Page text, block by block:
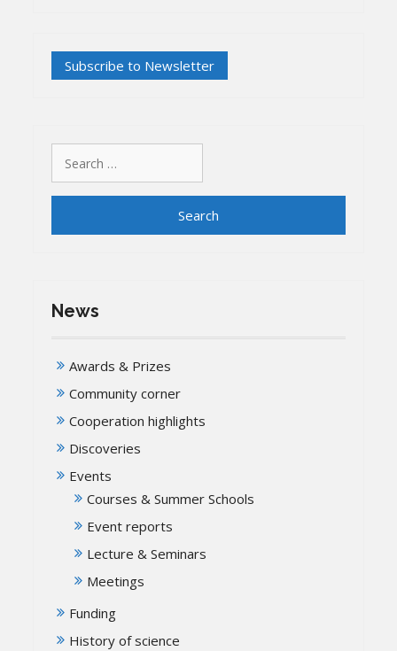
for:
News
Awards & Prizes
Community corner
Cooperation highlights
Discoveries
Events
Courses & Summer Schools
Event reports
Lecture & Seminars
Meetings
Funding
History of science